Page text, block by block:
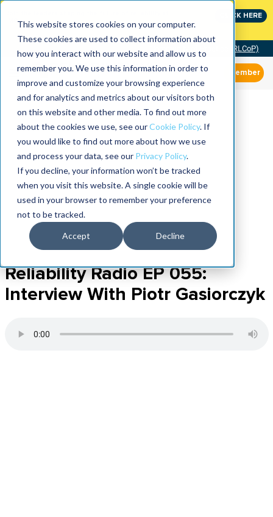
This website stores cookies on your computer.
These cookies are used to collect information about
how you interact with our website and allow us to
remember you. We use this information in order to
improve and customize your browsing experience
and for analytics and metrics about our visitors both
on this website and other media. To find out more
about the cookies we use, see ourCookie Policy. If
you would like to find out more about how we use
and process your data, see our Privacy Policy.
If you decline, your information won’t be tracked
when you visit this website. A single cookie will be
used in your browser to remember your preference
not to be tracked.
Accept Decline
CLICK HERE
Community of Practice (RLCoP)
Member
Reliability Radio EP 055:
Interview With Piotr Gasiorczyk